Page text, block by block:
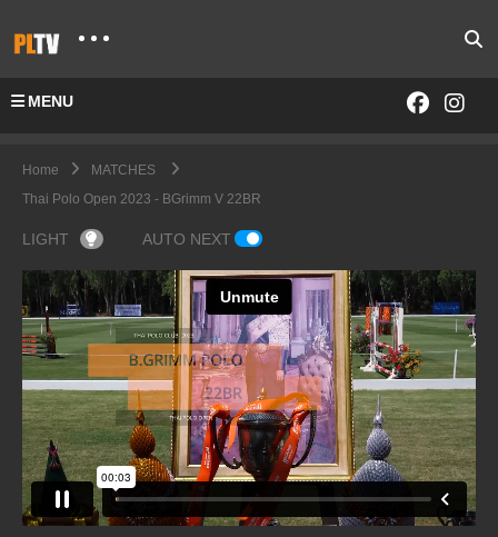
MENU
Home
MATCHES
Thai Polo Open 2023 - BGrimm V 22BR
LIGHT AUTO NEXT